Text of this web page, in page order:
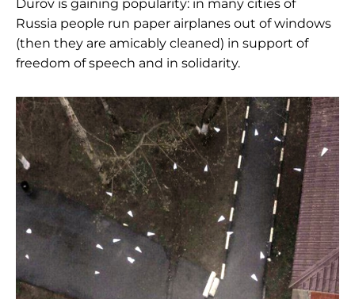
Durov is gaining popularity: in many cities of
Russia people run paper airplanes out of windows
(then they are amicably cleaned) in support of
freedom of speech and in solidarity.